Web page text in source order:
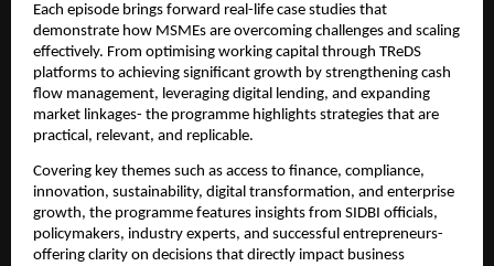
Each episode brings forward real-life case studies that
demonstrate how MSMEs are overcoming challenges and scaling
effectively. From optimising working capital through TReDS
platforms to achieving significant growth by strengthening cash
flow management, leveraging digital lending, and expanding
market linkages- the programme highlights strategies that are
practical, relevant, and replicable.
Covering key themes such as access to finance, compliance,
innovation, sustainability, digital transformation, and enterprise
growth, the programme features insights from SIDBI officials,
policymakers, industry experts, and successful entrepreneurs-
offering clarity on decisions that directly impact business